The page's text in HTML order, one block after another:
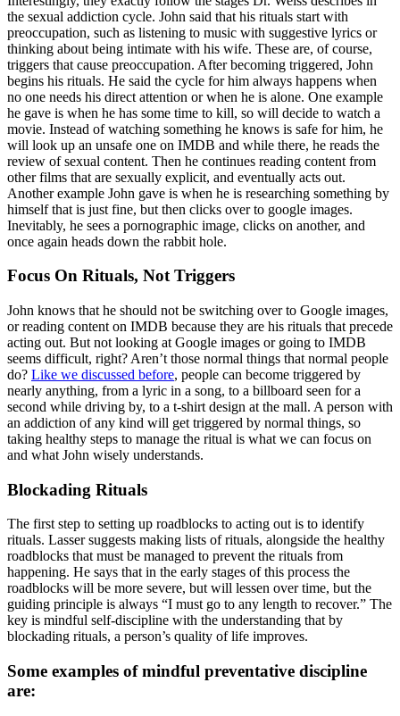
the sexual addiction cycle. John said that his rituals start with
preoccupation, such as listening to music with suggestive lyrics or
thinking about being intimate with his wife. These are, of course,
triggers that cause preoccupation. After becoming triggered, John
begins his rituals. He said the cycle for him always happens when
no one needs his direct attention or when he is alone. One example
he gave is when he has some time to kill, so will decide to watch a
movie. Instead of watching something he knows is safe for him, he
will look up an unsafe one on IMDB and while there, he reads the
review of sexual content. Then he continues reading content from
other films that are sexually explicit, and eventually acts out.
Another example John gave is when he is researching something by
himself that is just fine, but then clicks over to google images.
Inevitably, he sees a pornographic image, clicks on another, and
once again heads down the rabbit hole.
Focus On Rituals, Not Triggers
John knows that he should not be switching over to Google images,
or reading content on IMDB because they are his rituals that precede
acting out. But not looking at Google images or going to IMDB
seems difficult, right? Aren’t those normal things that normal people
do? Like we discussed before, people can become triggered by
nearly anything, from a lyric in a song, to a billboard seen for a
second while driving by, to a t-shirt design at the mall. A person with
an addiction of any kind will get triggered by normal things, so
taking healthy steps to manage the ritual is what we can focus on
and what John wisely understands.
Blockading Rituals
The first step to setting up roadblocks to acting out is to identify
rituals. Lasser suggests making lists of rituals, alongside the healthy
roadblocks that must be managed to prevent the rituals from
happening. He says that in the early stages of this process the
roadblocks will be more severe, but will lessen over time, but the
guiding principle is always “I must go to any length to recover.” The
key is mindful self-discipline with the understanding that by
blockading rituals, a person’s quality of life improves.
Some examples of mindful preventative discipline
are: